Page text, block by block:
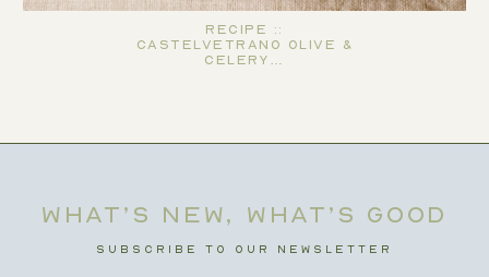
Recipe ::
Castelvetrano Olive &
Celery…
WHAT’S NEW, WHAT’S GOOD
SUBSCRIBE TO OUR NEWSLETTER